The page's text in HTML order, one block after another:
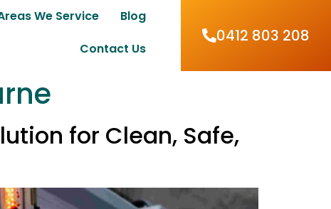
We Service
Blog
Contact Us
0412 803 208
for Clean, Safe,